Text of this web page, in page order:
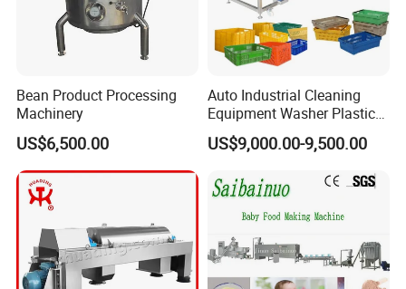
Bean Product Processing
Machinery
US$6,500.00
Auto Industrial Cleaning
Equipment Washer Plastic
Basket Tray Crate Boxes
Washing Machine
US$9,000.00-9,500.00